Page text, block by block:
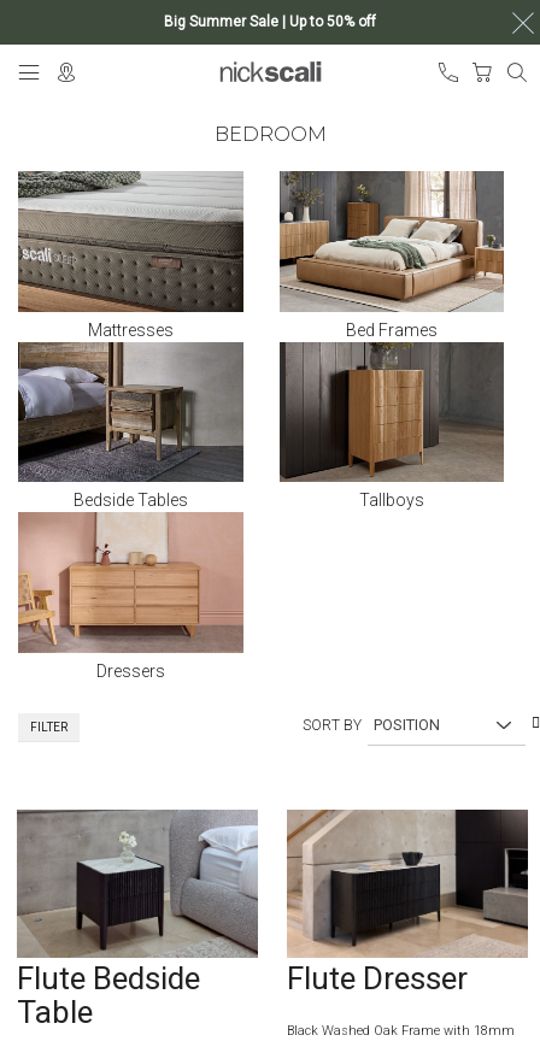
Big Summer Sale | Up to 50% off
My
BEDROOM
Mattresses Bed Frames
Bedside Tables Tallboys
Dressers
SORT BY
Flute Bedside
Table
Flute Dresser
Black Washed Oak Frame with 18mm
FILTER